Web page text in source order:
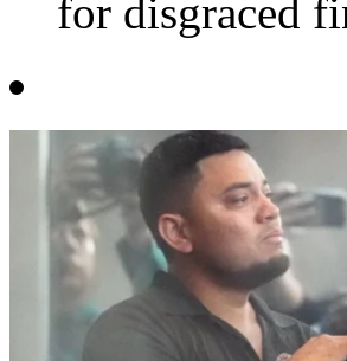
for disgraced